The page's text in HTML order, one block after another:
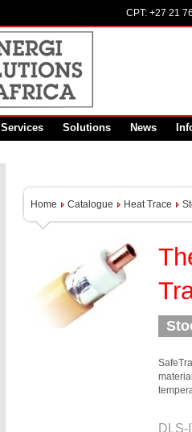
CPT: +27 21
Services Solutions News
Home Catalogue Heat Trace
DLS-